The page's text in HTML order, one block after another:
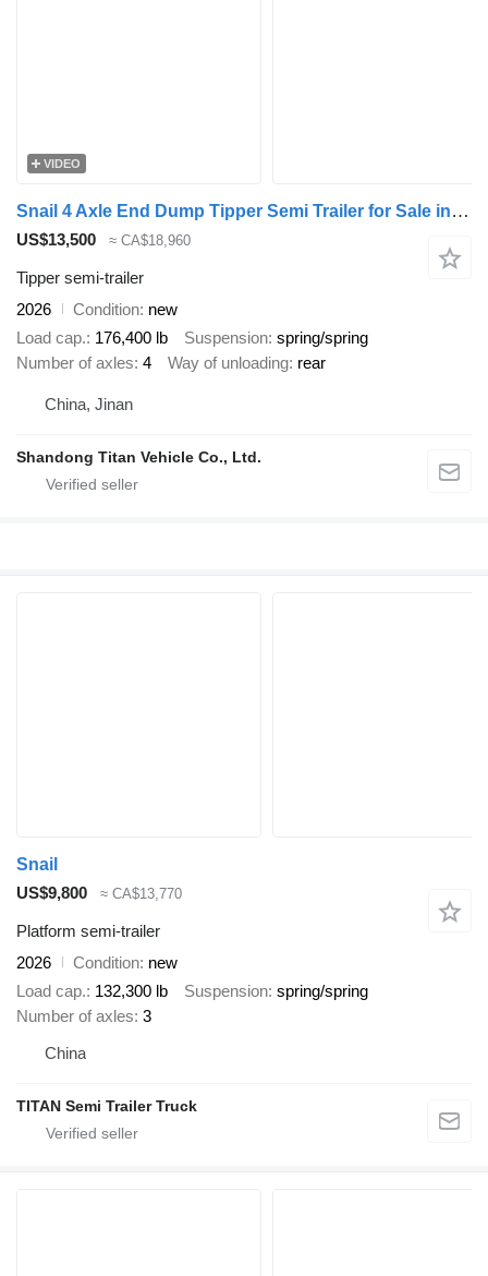
VIDEO
Snail 4 Axle End Dump Tipper Semi Trailer for Sale in Angola
US$13,500 ≈ CA$18,960
Tipper semi-trailer
2026
Condition new
Load cap. 176,400 lb Suspension spring/spring
Number of axles 4 Way of unloading rear
China, Jinan
Shandong Titan Vehicle Co., Ltd.
Snail
US$9,800
≈ CA$13,770
Platform semi-trailer
2026
Condition new
Load cap. 132,300 lb Suspension spring/spring
Number of axles 3
China
TITAN Semi Trailer Truck